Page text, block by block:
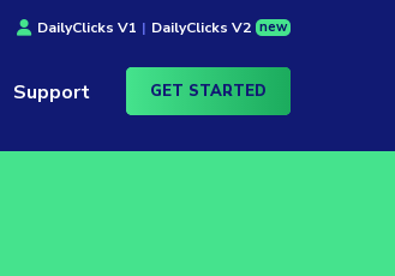
DailyClicks V1 | DailyClicks V2 new
Support GET STARTED